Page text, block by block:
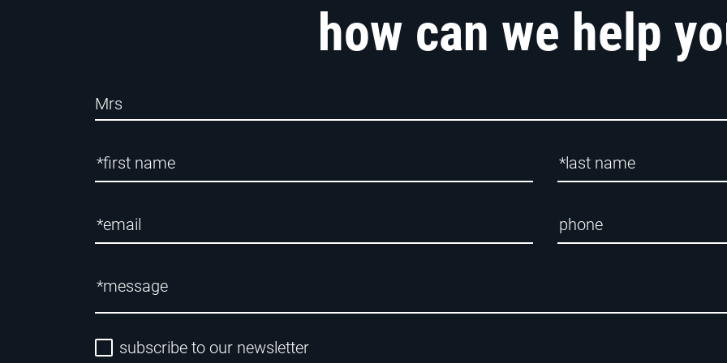
how can we help
subscribe to our newsletter